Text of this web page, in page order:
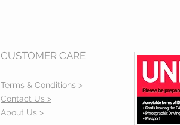
CUSTOMER CARE
Terms & Conditions >
Contact Us >
About Us >